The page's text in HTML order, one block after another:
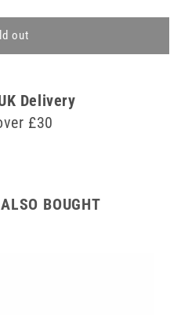
out
Delivery
£30
BOUGHT